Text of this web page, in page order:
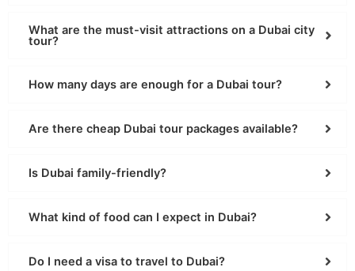
What are the must-visit attractions on a Dubai city
tour?
How many days are enough for a Dubai tour?
Are there cheap Dubai tour packages available?
Is Dubai family-friendly?
What kind of food can I expect in Dubai?
Do I need a visa to travel to Dubai?